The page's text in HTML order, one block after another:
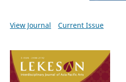
View Journal Current Issue